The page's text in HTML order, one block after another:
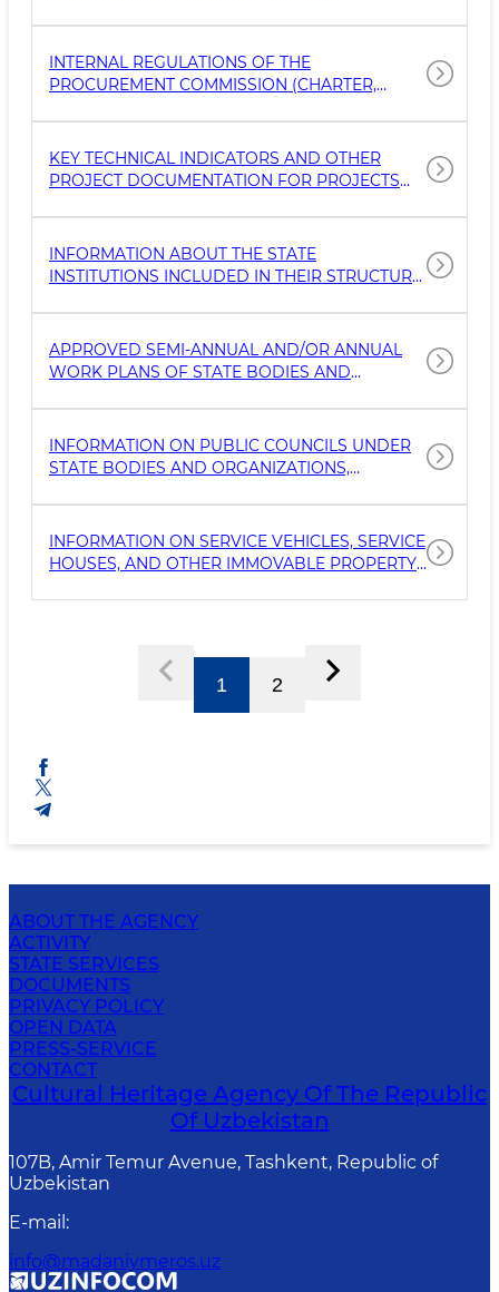
EMPLOYMENT, REQUIREMENTS FOR
CANDIDATES, AND DOCUMENTS TO BE
SUBMITTED.
INTERNAL REGULATIONS OF THE
PROCUREMENT COMMISSION (CHARTER,
DOCUMENT) GOVERNING THE PROCEDURES
FOR PUBLIC PROCUREMENT IN GOVERNMENT
BODIES AND ORGANIZATIONS
KEY TECHNICAL INDICATORS AND OTHER
PROJECT DOCUMENTATION FOR PROJECTS
WELL AS BY INTERNATIONAL FINANCIAL
INSTITUTIONS, INCLUDING PROSPECTIVE
INVESTMENT AND INFRASTRUCTURE
INFORMATION ABOUT THE STATE
INSTITUTIONS INCLUDED IN THEIR STRUCTURE,
FUNCTIONS AND POWERS, AS WELL AS
DETAILS ABOUT THEIR LEADERS.
APPROVED SEMI-ANNUAL AND/OR ANNUAL
WORK PLANS OF STATE BODIES AND
CLASSIFIED AS STATE SECRETS OR INTENDED
FOR OFFICIAL USE).
INFORMATION ON PUBLIC COUNCILS UNDER
STATE BODIES AND ORGANIZATIONS,
MEMBERS ALONG WITH THEIR CONTACT
INFORMATION (PHONE, POSTAL ADDRESS,
AND EMAIL).
INFORMATION ON SERVICE VEHICLES, SERVICE
HOUSES, AND OTHER IMMOVABLE PROPERTY
(EXCLUDING PROPERTY USED BY
OPERATIONAL-SEARCH, MILITARY, AND OTHER
1 2
ABOUT THE AGENCY
ACTIVITY
STATE SERVICES
DOCUMENTS
PRIVACY POLICY
OPEN DATA
PRESS-SERVICE
CONTACT
Cultural Heritage Agency Of The Republic
Of Uzbekistan
107B, Amir Temur Avenue, Tashkent, Republic of
Uzbekistan
E-mail :
info@madaniymeros.uz